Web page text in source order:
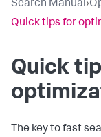
Search Manual›
Quick tips for
Quick
The key to fast